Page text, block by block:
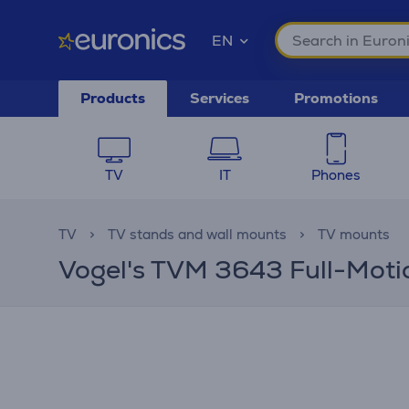
EN
Products Services Promotions
TV IT Phones
TV TV stands and wall mounts TV mounts
Vogel's TVM 3643 Full-